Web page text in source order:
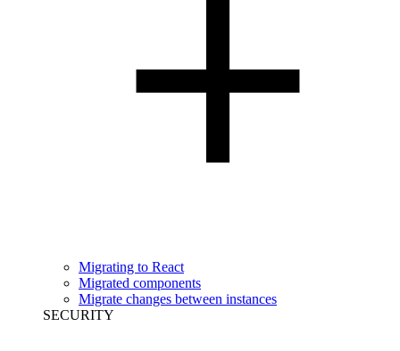
Migrating to React
Migrated components
Migrate changes between instances
SECURITY